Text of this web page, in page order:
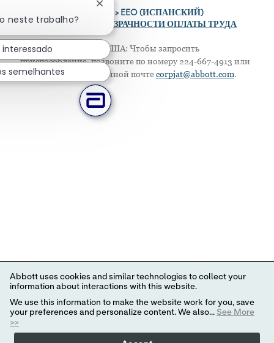
> EEO (ИСПАНСКИЙ)
> ПОЛОЖЕНИЕ О ПРОЗРАЧНОСТИ ОПЛАТЫ ТРУДА
Только для жителей США: Чтобы запросить
приспособление, позвоните по номеру 224-667-4913 или
напишите по электронной почтеcorpjat@abbott.com.
neste trabalho?
Fechar notificação de chatbot
interessado
semelhantes
Abbott uses cookies and similar technologies to collect your
information about interactions with this website.
We use this information to make the website work for you, save
your preferences and personalize content. We also... See More
>>